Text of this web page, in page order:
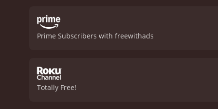
for her. Their
represents the older
to reclaim her
brought her joy. In
honest depiction of
Prime Subscribers with freewithads
Totally Free!